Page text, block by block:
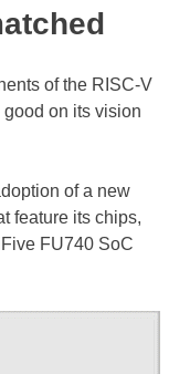
of the RISC-V
on its vision
of a new
feature its chips,
FU740 SoC